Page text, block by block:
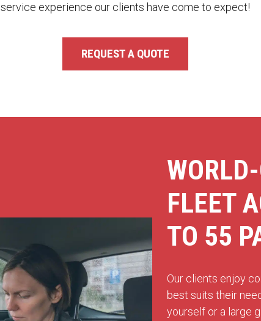
service experience our clients have come to expect!
REQUEST A QUOTE
FLEET
TO 55
Our clients enjoy
best suits their
yourself or a large